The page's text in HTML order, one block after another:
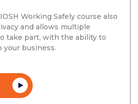
Working Safely course also
and allows multiple
take part, with the ability to
your business.